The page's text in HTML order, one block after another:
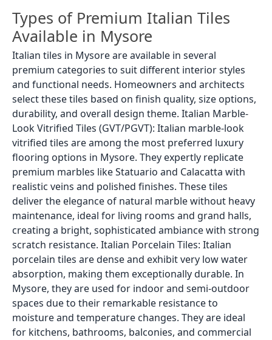
Types of Premium Italian Tiles
Available in Mysore
Italian tiles in Mysore are available in several
premium categories to suit different interior styles
and functional needs. Homeowners and architects
select these tiles based on finish quality, size options,
durability, and overall design theme. Italian Marble-
Look Vitrified Tiles (GVT/PGVT): Italian marble-look
vitrified tiles are among the most preferred luxury
flooring options in Mysore. They expertly replicate
premium marbles like Statuario and Calacatta with
realistic veins and polished finishes. These tiles
deliver the elegance of natural marble without heavy
maintenance, ideal for living rooms and grand halls,
creating a bright, sophisticated ambiance with strong
scratch resistance. Italian Porcelain Tiles: Italian
porcelain tiles are dense and exhibit very low water
absorption, making them exceptionally durable. In
Mysore, they are used for indoor and semi-outdoor
spaces due to their remarkable resistance to
moisture and temperature changes. They are ideal
for kitchens, bathrooms, balconies, and commercial